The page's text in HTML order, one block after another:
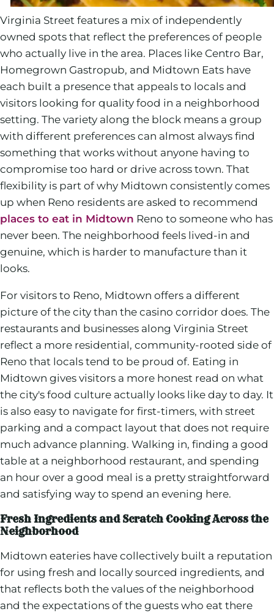
Virginia Street features a mix of independently
owned spots that reflect the preferences of people
who actually live in the area. Places like Centro Bar,
Homegrown Gastropub, and Midtown Eats have
each built a presence that appeals to locals and
visitors looking for quality food in a neighborhood
setting. The variety along the block means a group
with different preferences can almost always find
something that works without anyone having to
compromise too hard or drive across town. That
flexibility is part of why Midtown consistently comes
up when Reno residents are asked to recommend
places to eat in Midtown Reno to someone who has
never been. The neighborhood feels lived-in and
genuine, which is harder to manufacture than it
looks.
For visitors to Reno, Midtown offers a different
picture of the city than the casino corridor does. The
restaurants and businesses along Virginia Street
reflect a more residential, community-rooted side of
Reno that locals tend to be proud of. Eating in
Midtown gives visitors a more honest read on what
the city's food culture actually looks like day to day. It
is also easy to navigate for first-timers, with street
parking and a compact layout that does not require
much advance planning. Walking in, finding a good
table at a neighborhood restaurant, and spending
an hour over a good meal is a pretty straightforward
and satisfying way to spend an evening here.
Fresh Ingredients and Scratch Cooking Across the
Neighborhood
Midtown eateries have collectively built a reputation
for using fresh and locally sourced ingredients, and
that reflects both the values of the neighborhood
and the expectations of the guests who eat there